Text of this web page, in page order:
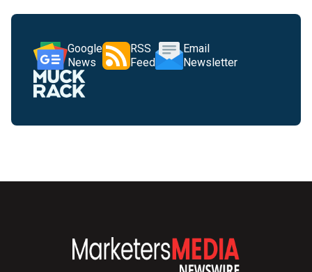
Google
News
RSS
Feed
Email
Newsletter